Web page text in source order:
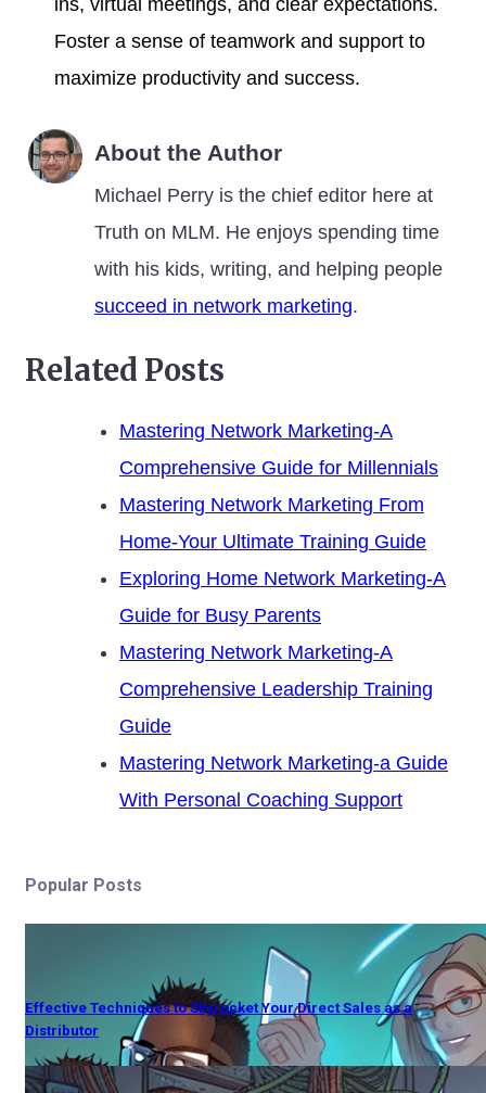
ins, virtual meetings, and clear expectations.
Foster a sense of teamwork and support to
maximize productivity and success.
About the Author
Michael Perry is the chief editor here at
Truth on MLM. He enjoys spending time
with his kids, writing, and helping people
succeed in network marketing.
Related Posts
Mastering Network Marketing-A
Comprehensive Guide for Millennials
Mastering Network Marketing From
Home-Your Ultimate Training Guide
Exploring Home Network Marketing-A
Guide for Busy Parents
Mastering Network Marketing-A
Comprehensive Leadership Training
Guide
Mastering Network Marketing-a Guide
With Personal Coaching Support
Popular Posts
Effective Techniques to Skyrocket Your Direct Sales as a
Distributor